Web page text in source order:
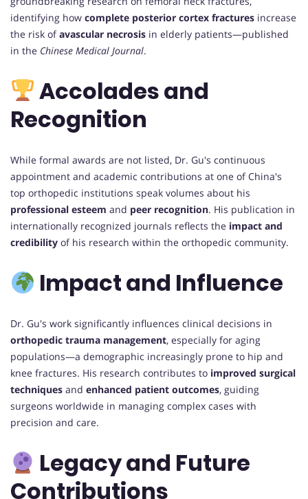
identifying how complete posterior cortex fractures increase
the risk ofavascular necrosis in elderly patients—published
in the Chinese Medical Journal.
Accolades and
Recognition
While formal awards are not listed, Dr. Gu's continuous
appointment and academic contributions at one of China's
top orthopedic institutions speak volumes about his
professional esteem and peer recognition. His publication in
internationally recognized journals reflects the impact and
credibility of his research within the orthopedic community.
Impact and Influence
Dr. Gu's work significantly influences clinical decisions in
orthopedic trauma management, especially for aging
populations—a demographic increasingly prone to hip and
knee fractures. His research contributes to improved surgical
techniques and enhanced patient outcomes, guiding
surgeons worldwide in managing complex cases with
precision and care.
Legacy and Future
Contributions